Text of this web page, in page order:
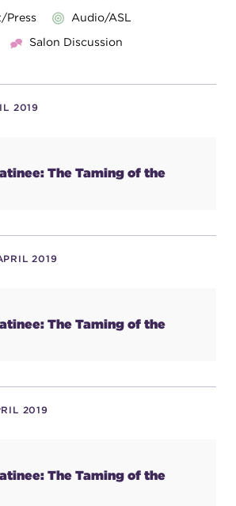
241-6000
Press
Audio/ASL
Salon Discussion
2019
The Taming of the
2019
The Taming of the
2019
The Taming of the